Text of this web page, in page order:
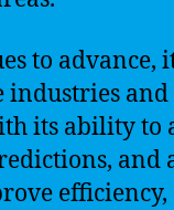
to advance,
its ability to
and